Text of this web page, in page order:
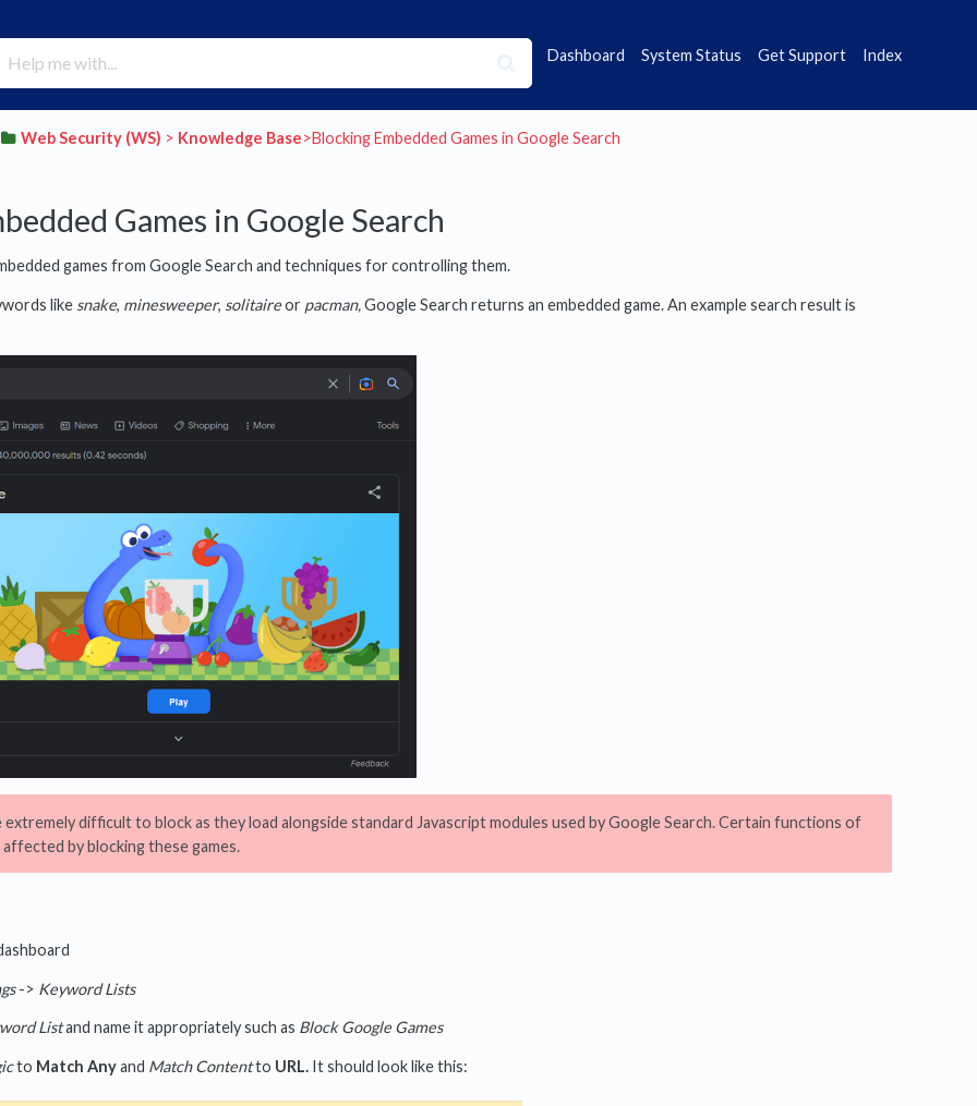
Dashboard System Status Get Support Index
​Web Security (WS) ​ > ​ ​Knowledge Base​>​ Blocking Embedded Games in Google Search
Games in Google Search
games from Google Search and techniques for controlling them.
like snake, minesweeper, solitaireor pacman,Google Search returns an embedded game. An example search result is
extremely difficult to block as they load alongside standard Javascript modules used by Google Search. Certain functions of
by blocking these games.
-> Keyword Lists
Listand name it appropriately such as Block Google Games
to Match Anyand Match Contentto URL.It should look like this: